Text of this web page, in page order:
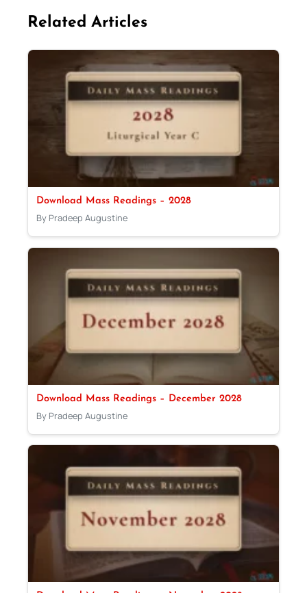
Related Articles
Download Mass Readings – 2028
By Pradeep Augustine
Download Mass Readings – December 2028
By Pradeep Augustine